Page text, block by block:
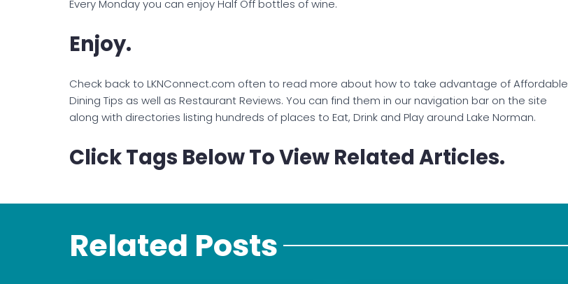
Every Monday you can enjoy Half Off bottles of wine.
Enjoy.
Check back to LKNConnect.com often to read more about how to take advantage of Affordable
Dining Tips as well as Restaurant Reviews. You can find them in our navigation bar on the site
along with directories listing hundreds of places to Eat, Drink and Play around Lake Norman.
Click Tags Below To View Related Articles.
Related Posts